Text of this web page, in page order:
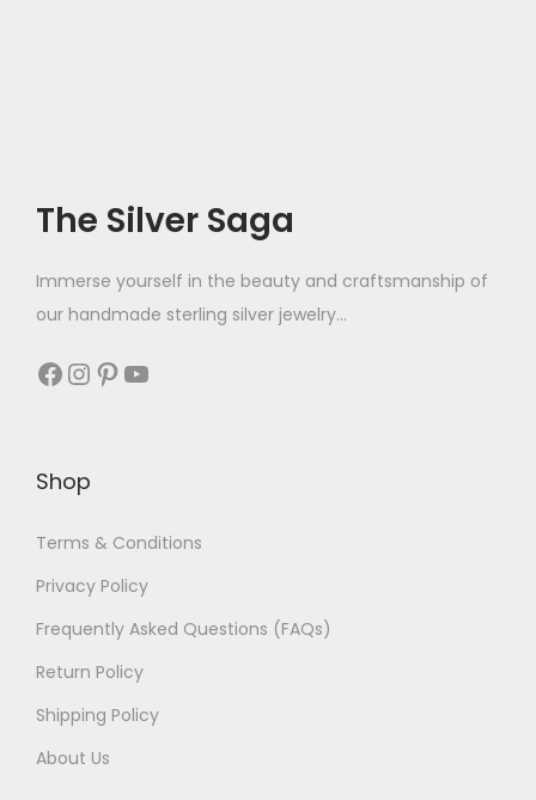
The Silver Saga
Immerse yourself in the beauty and craftsmanship of
our handmade sterling silver jewelry...
Shop
Terms & Conditions
Privacy Policy
Frequently Asked Questions (FAQs)
Return Policy
Shipping Policy
About Us